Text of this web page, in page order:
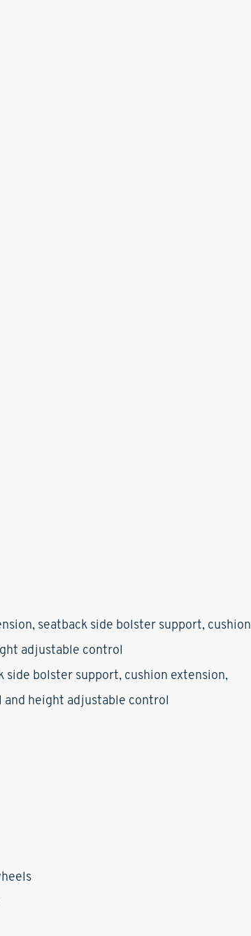
seatback side bolster support, cushion
adjustable control
side bolster support, cushion extension,
height adjustable control